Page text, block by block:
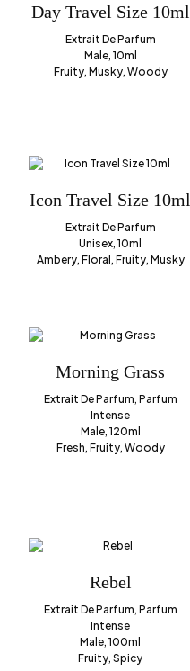
Day Travel Size 10ml
Extrait De Parfum
Male, 10ml
Fruity, Musky, Woody
Icon Travel Size 10ml
Extrait De Parfum
Unisex, 10ml
Ambery, Floral, Fruity, Musky
Morning Grass
Extrait De Parfum, Parfum
Intense
Male, 120ml
Fresh, Fruity, Woody
Rebel
Extrait De Parfum, Parfum
Intense
Male, 100ml
Fruity, Spicy